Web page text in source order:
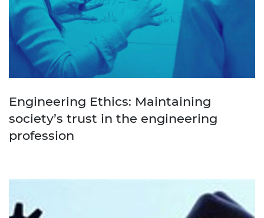
Engineering Ethics: Maintaining
society’s trust in the engineering
profession